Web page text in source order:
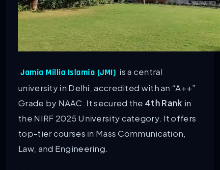
Jamia Millia Islamia (JMI) is a central
university in Delhi, accredited with an “A++”
Grade by NAAC. It secured the 4th Rank in
the NIRF 2025 University category. It offers
top-tier courses in Mass Communication,
Law, and Engineering.